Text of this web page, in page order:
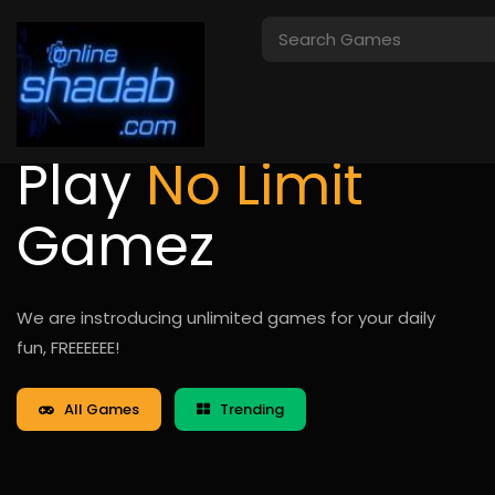
Play No Limit
Gamez
We are instroducing unlimited games for your daily
fun, FREEEEEE!
All Games Trending